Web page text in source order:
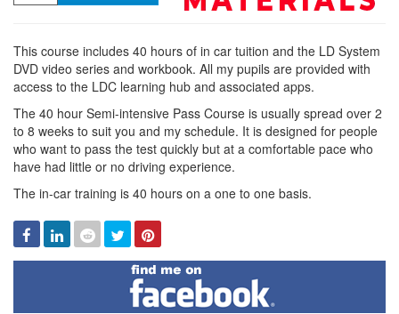
This course includes 40 hours of in car tuition and the LD System
DVD video series and workbook. All my pupils are provided with
access to the LDC learning hub and associated apps.
The 40 hour Semi-intensive Pass Course is usually spread over 2
to 8 weeks to suit you and my schedule. It is designed for people
who want to pass the test quickly but at a comfortable pace who
have had little or no driving experience.
The in-car training is 40 hours on a one to one basis.
Facebook
Linked
In
Reddit TwitterPinterest
Find
me
on